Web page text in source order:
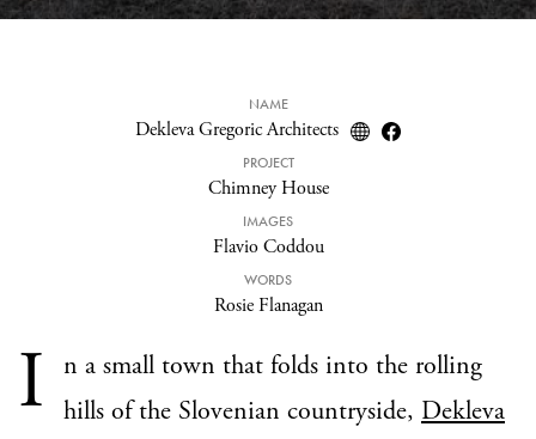
NAME
Dekleva Gregoric Architects
PROJECT
Chimney House
IMAGES
Flavio Coddou
WORDS
Rosie Flanagan
I
n a small town that folds into the rolling
hills of the Slovenian countryside, Dekleva